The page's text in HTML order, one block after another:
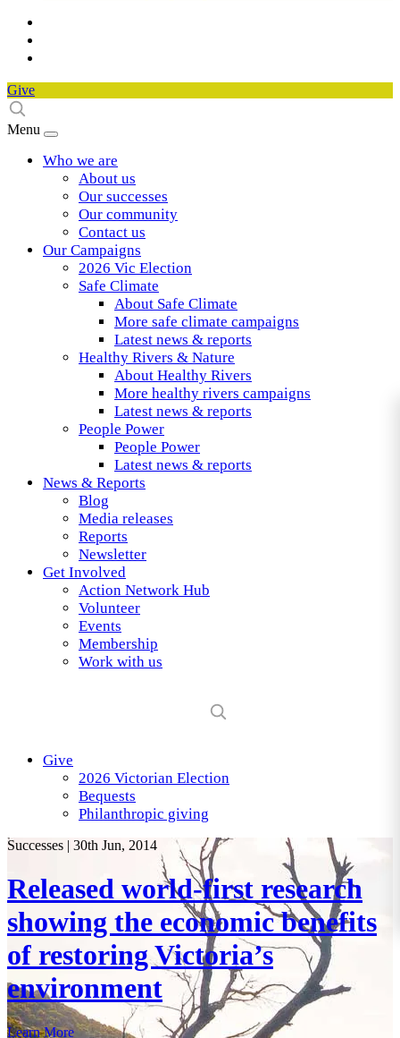
Give
Menu
Who we are
About us
Our successes
Our community
Contact us
Our Campaigns
2026 Vic Election
Safe Climate
About Safe Climate
More safe climate campaigns
Latest news & reports
Healthy Rivers & Nature
About Healthy Rivers
More healthy rivers campaigns
Latest news & reports
People Power
People Power
Latest news & reports
News & Reports
Blog
Media releases
Reports
Newsletter
Get Involved
Action Network Hub
Volunteer
Events
Membership
Work with us
Give
2026 Victorian Election
Bequests
Philanthropic giving
Successes | 30th Jun, 2014
Released world-first research
showing the economic benefits
of restoring Victoria’s
environment
Learn More